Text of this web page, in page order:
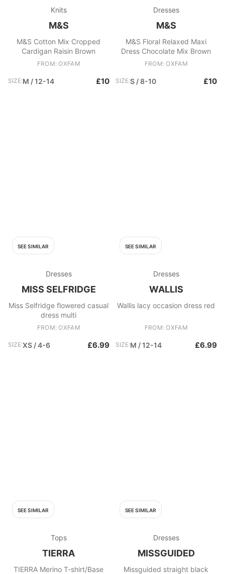
Knits
M&S
M&S Cotton Mix Cropped
Cardigan Raisin Brown
FROM: OXFAM
SIZE:M / 12-14 £10
Dresses
M&S
M&S Floral Relaxed Maxi
Dress Chocolate Mix Brown
FROM: OXFAM
SIZE:S / 8-10 £10
SEE SIMILAR
Dresses
MISS SELFRIDGE
Miss Selfridge flowered casual
dress multi
FROM: OXFAM
SIZE:XS / 4-6 £6.99
SEE SIMILAR
Dresses
WALLIS
Wallis lacy occasion dress red
FROM: OXFAM
SIZE:M / 12-14 £6.99
SEE SIMILAR
Tops
TIERRA
TIERRA Merino T-shirt/Base
SEE SIMILAR
Dresses
MISSGUIDED
Missguided straight black